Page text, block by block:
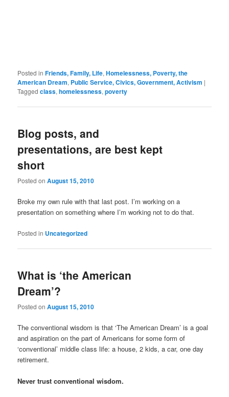
Posted in Friends, Family, Life,Homelessness, Poverty, the
American Dream, Public Service, Civics, Government, Activism |
Tagged class,homelessness,poverty
Blog posts, and
presentations, are best kept
short
Posted onAugust 15, 2010
Broke my own rule with that last post. I’m working on a
presentation on something where I’m working not to do that.
Posted in Uncategorized
What is ‘the American
Dream’?
Posted onAugust 15, 2010
The conventional wisdom is that ‘The American Dream’ is a goal
and aspiration on the part of Americans for some form of
‘conventional’ middle class life: a house, 2 kids, a car, one day
retirement.
Never trust conventional wisdom.